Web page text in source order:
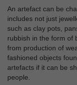
An artefact can be
includes not just
such as clay pots,
rubbish in the form of
from production of
fashioned objects
artefacts if it can be
people.